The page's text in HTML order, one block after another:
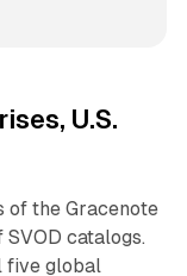
U.S.
of the Gracenote
catalogs.
five global